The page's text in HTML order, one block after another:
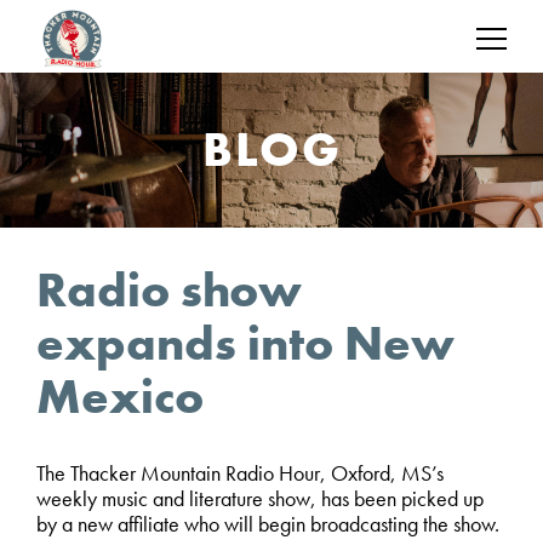
BLOG
Radio show
expands into New
Mexico
The Thacker Mountain Radio Hour, Oxford, MS’s
weekly music and literature show, has been picked up
by a new affiliate who will begin broadcasting the show.